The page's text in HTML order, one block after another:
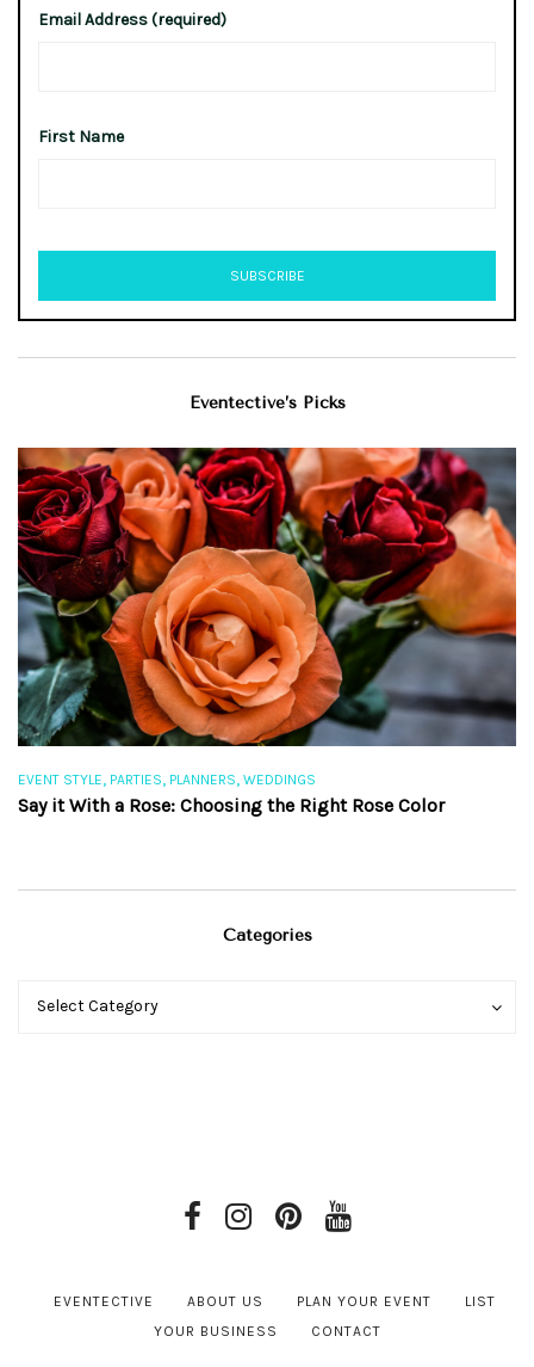
Email Address (required)
First Name
Eventective’s Picks
EVENT STYLE, PARTIES, PLANNERS, WEDDINGS
Say it With a Rose: Choosing the Right Rose Color
Categories
Categories
Select Category
Categories
EVENTECTIVE ABOUT US PLAN YOUR EVENT
LIST
YOUR BUSINESS
CONTACT